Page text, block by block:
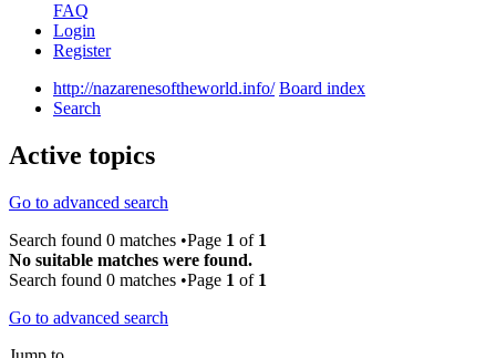
FAQ
Login
Register
http://nazarenesoftheworld.info/ Board index
Search
Active topics
Go to advanced search
Search found 0 matches •Page 1 of 1
No suitable matches were found.
Search found 0 matches •Page 1 of 1
Go to advanced search